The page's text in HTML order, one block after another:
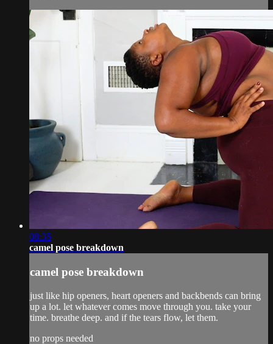
08:35
camel pose breakdown
camel pose breakdown
just like hip openers, heart openers and backbends can bring
up a lot. let whatever comes move through you. take your
time. breathe deep. and if the tears flow, let them.
no props needed